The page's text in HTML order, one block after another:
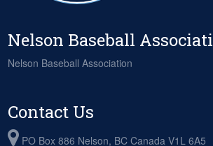
Nelson Baseball
Nelson Baseball Association
Contact Us
PO Box 886 Nelson, BC Canada V1L 6A5